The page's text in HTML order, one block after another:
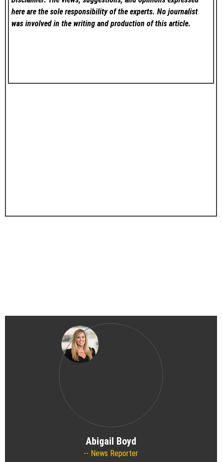
here are the sole responsibility of the experts. No journalist
was involved in the writing and production of this article.
Abigail Boyd
News Reporter